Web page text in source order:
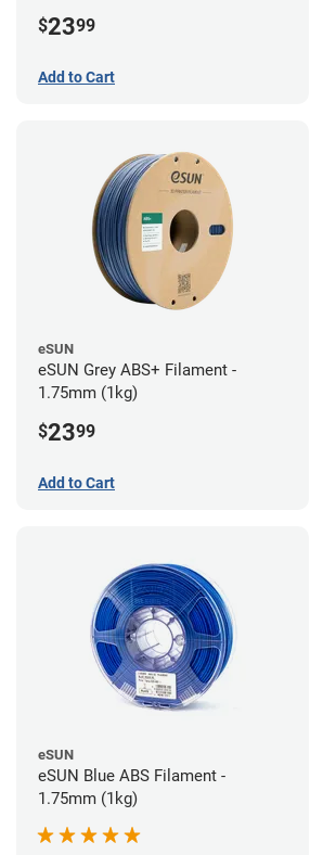
$2399
Add to Cart
eSUN
eSUN Grey ABS+ Filament -
1.75mm (1kg)
$2399
Add to Cart
eSUN
eSUN Blue ABS Filament -
1.75mm (1kg)